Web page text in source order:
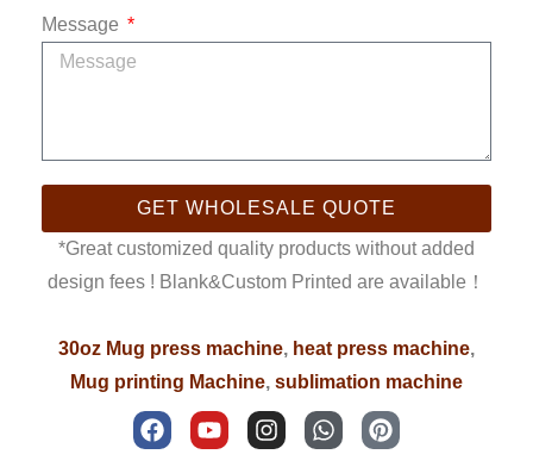
Message
GET WHOLESALE QUOTE
*Great customized quality products without added
design fees ! Blank&Custom Printed are available！
30oz Mug press machine, heat press machine,
Mug printing Machine, sublimation machine
F
a
c
Y
o
u
I
n
s
W
h
a
P
i
n